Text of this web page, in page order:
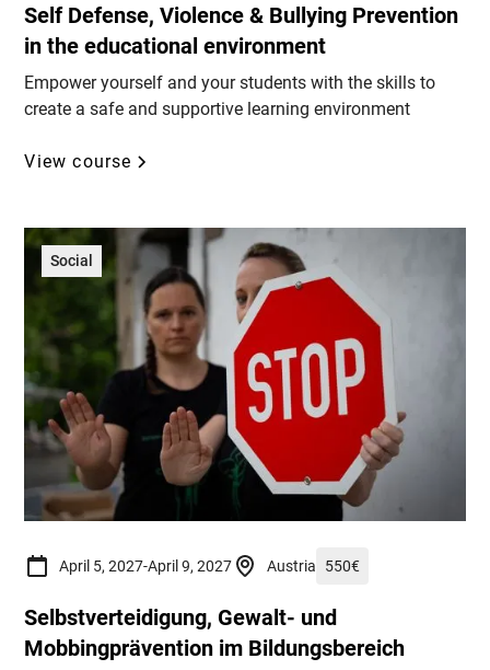
Self Defense, Violence & Bullying Prevention
in the educational environment
Empower yourself and your students with the skills to
create a safe and supportive learning environment
View course
Social
April 5, 2027-April 9, 2027 Austria 550€
Selbstverteidigung, Gewalt- und
Mobbingprävention im Bildungsbereich